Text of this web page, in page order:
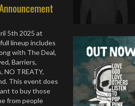
5th 2025 at
lineup includes
with The Deal,
Barriers,
NO TREATY,
This event does
to buy those
from people